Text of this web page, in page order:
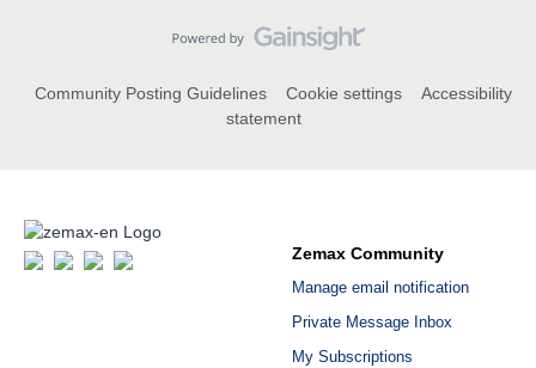
Community Posting Guidelines Cookie settings
Accessibility
statement
Zemax Community
Manage email notification
Private Message Inbox
My Subscriptions